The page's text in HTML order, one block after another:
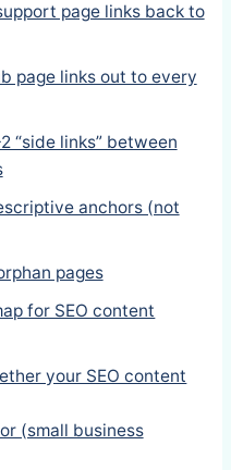
page links back to
page links out to every
“side links” between
anchors (not
pages
for SEO content
your SEO content
(small business